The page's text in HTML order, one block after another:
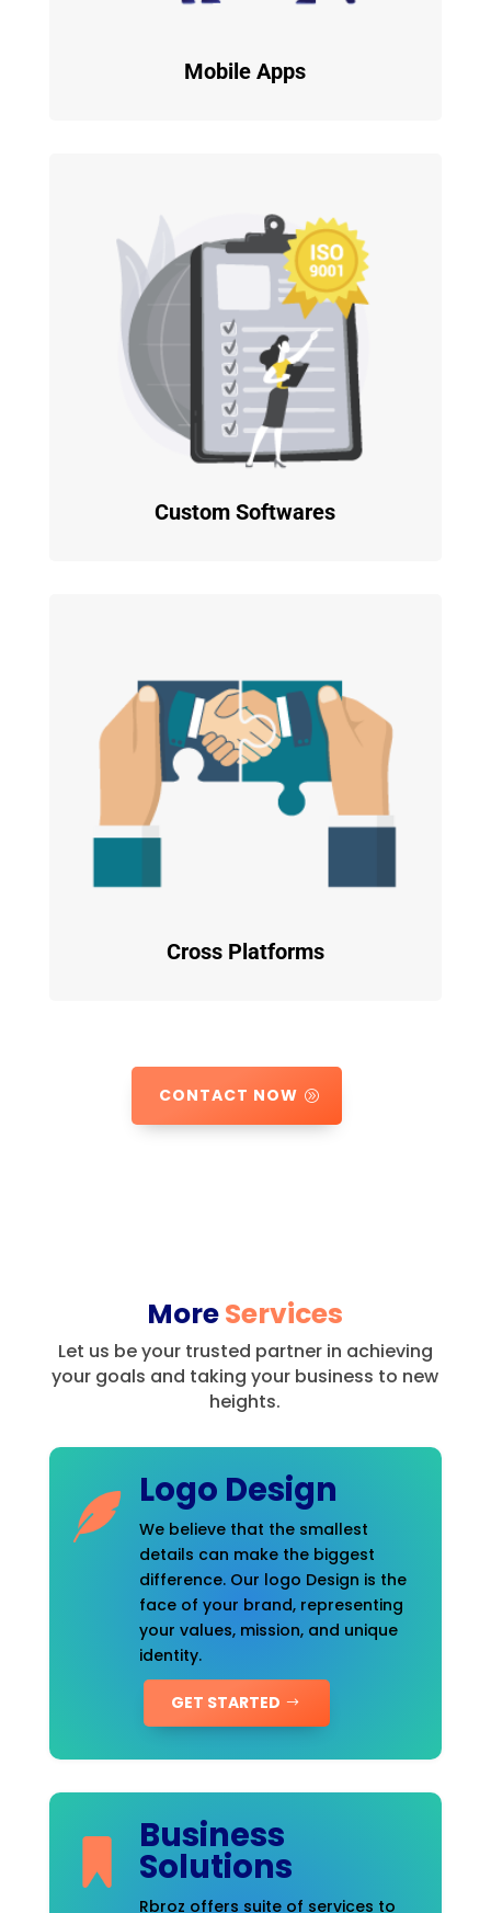
Mobile Apps
Custom Softwares
Cross Platforms
CONTACT NOW
MoreServices
Let us be your trusted partner in achieving
your goals and taking your business to new
heights.
Logo Design
We believe that the smallest
details can make the biggest
difference. Our logo Design is the
face of your brand, representing
your values, mission, and unique
identity.
GET STARTED
Business
Solutions
Rbroz offers suite of services to